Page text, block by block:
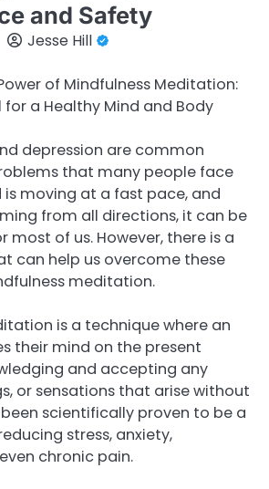
and Safety
Jesse Hill
of Mindfulness Meditation:
for a Healthy Mind and Body
depression are common
that many people face
is moving at a fast pace, and
from all directions, it can be
most of us. However, there is a
can help us overcome these
meditation.
is a technique where an
their mind on the present
and accepting any
or sensations that arise without
scientifically proven to be a
stress, anxiety,
chronic pain.